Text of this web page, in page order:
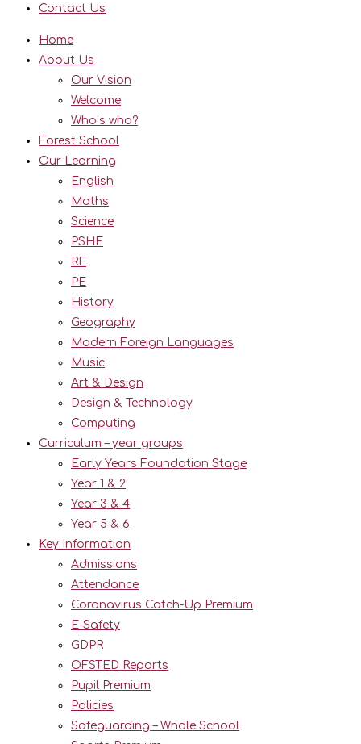
Contact Us
Home
About Us
Our Vision
Welcome
Who’s who?
Forest School
Our Learning
English
Maths
Science
PSHE
RE
PE
History
Geography
Modern Foreign Languages
Music
Art & Design
Design & Technology
Computing
Curriculum – year groups
Early Years Foundation Stage
Year 1 & 2
Year 3 & 4
Year 5 & 6
Key Information
Admissions
Attendance
Coronavirus Catch-Up Premium
E-Safety
GDPR
OFSTED Reports
Pupil Premium
Policies
Safeguarding – Whole School